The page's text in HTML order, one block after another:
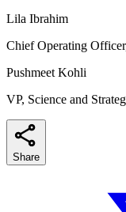
Lila Ibrahim
Chief Operating
Pushmeet Kohli
VP, Science and
Share